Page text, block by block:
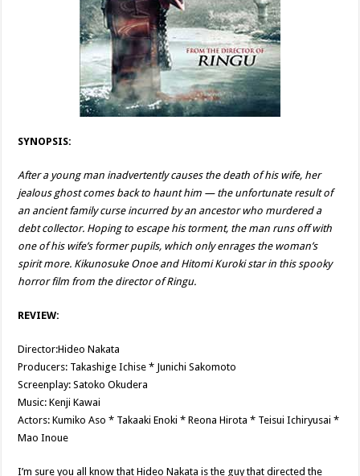
SYNOPSIS:
After a young man inadvertently causes the death of his wife, her
jealous ghost comes back to haunt him — the unfortunate result of
an ancient family curse incurred by an ancestor who murdered a
debt collector. Hoping to escape his torment, the man runs off with
one of his wife’s former pupils, which only enrages the woman’s
spirit more. Kikunosuke Onoe and Hitomi Kuroki star in this spooky
horror film from the director of Ringu.
REVIEW:
Director:Hideo Nakata
Producers: Takashige Ichise * Junichi Sakomoto
Screenplay: Satoko Okudera
Music: Kenji Kawai
Actors: Kumiko Aso * Takaaki Enoki * Reona Hirota * Teisui Ichiryusai *
Mao Inoue
I’m sure you all know that Hideo Nakata is the guy that directed the